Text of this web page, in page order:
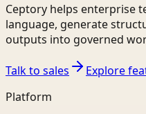
Ceptory helps enterprise
language, generate
outputs into governed
Talk to sales
Explore
Platform